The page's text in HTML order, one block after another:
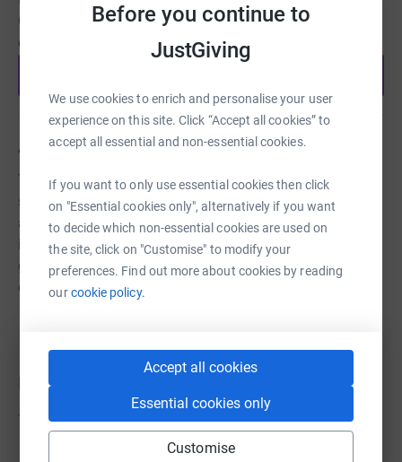
Before you continue to
JustGiving
We use cookies to enrich and personalise your user
experience on this site. Click “Accept all cookies” to
accept all essential and non-essential cookies.
If you want to only use essential cookies then click
on "Essential cookies only", alternatively if you want
to decide which non-essential cookies are used on
the site, click on "Customise" to modify your
preferences. Find out more about cookies by reading
ourcookie policy.
Accept all cookies
Essential cookies only
Customise
Create your own fundraising page and help support this
cause.
About us
The Priorswood Community Centre offers help and
support to the community of North Taunton by providing
a safe, welcoming space to all residents so they can find
information, guidance or just meet up for a social
gathering. We work with numerous local and national
organisations to achieve this.
Donations
Try making a donation to get things going